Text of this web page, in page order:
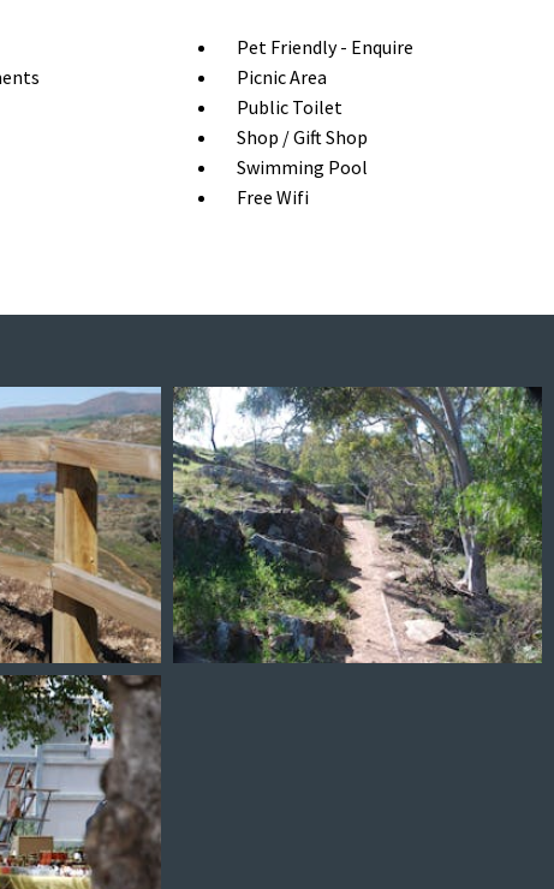
Pet Friendly - Enquire
Picnic Area
Public Toilet
Shop / Gift Shop
Swimming Pool
Free Wifi